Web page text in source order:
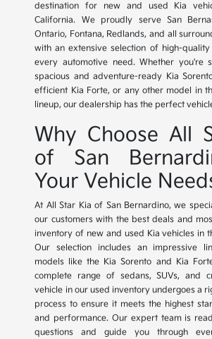
destination for new and used Kia
California. We proudly serve San
Ontario, Fontana, Redlands, and all
with an extensive selection of high-
every automotive need. Whether you're
spacious and adventure-ready Kia
efficient Kia Forte, or any other model in
lineup, our dealership has the perfect
Why Choose All
of San
Your Vehicle
At All Star Kia of San Bernardino, we
our customers with the best deals and
inventory of new and used Kia vehicles in
Our selection includes an impressive
models like the Kia Sorento and Kia
complete range of sedans, SUVs, and
vehicle in our used inventory undergoes a
process to ensure it meets the highest
and performance. Our expert team is
questions and guide you through